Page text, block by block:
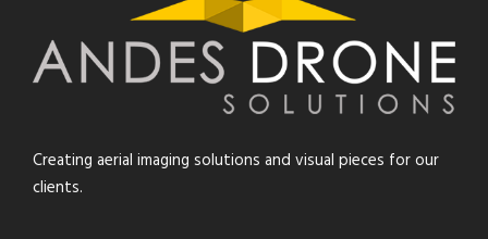
Creating aerial imaging solutions and visual pieces for our
clients.